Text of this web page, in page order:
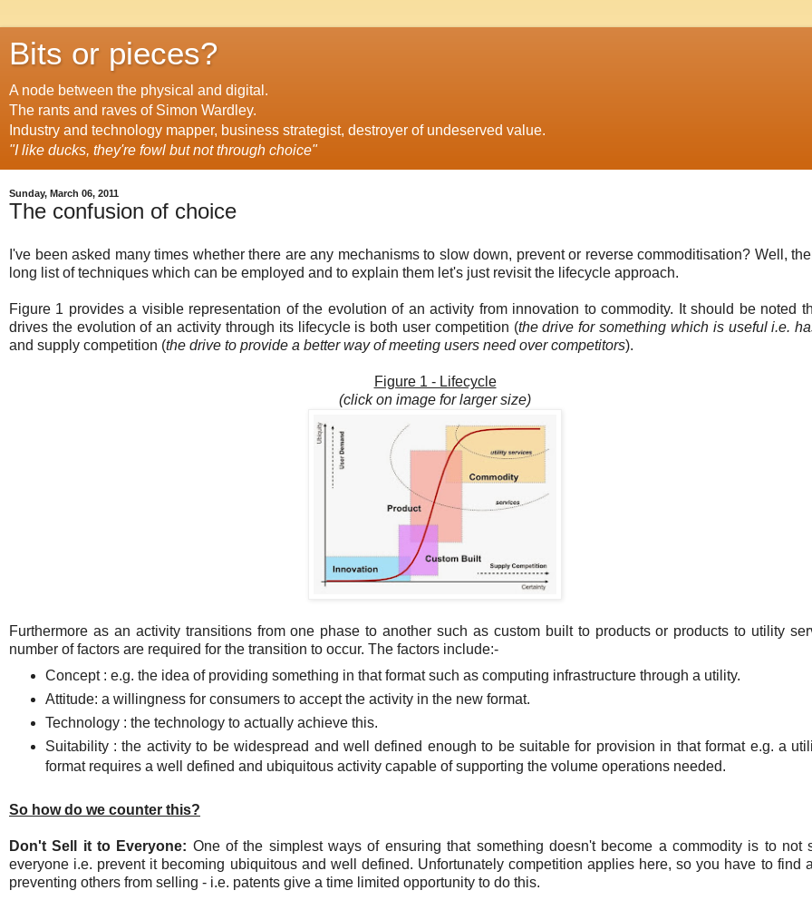
Bits or pieces?
A node between the physical and digital.
The rants and raves of Simon Wardley.
Industry and technology mapper, business strategist, destroyer of undeserved value.
"I like ducks, they're fowl but not through choice"
Sunday, March 06, 2011
The confusion of choice
I've been asked many times whether there are any mechanisms to slow down, prevent or reverse commoditisation? Well,
long list of techniques which can be employed and to explain them let's just revisit the lifecycle approach.
Figure 1 provides a visible representation of the evolution of an activity from innovation to commodity. It should be noted
drives the evolution of an activity through its lifecycle is both user competition (the drive for something which is useful i.e.
and supply competition (the drive to provide a better way of meeting users need over competitors).
Figure 1 - Lifecycle
(click on image for larger size)
Furthermore as an activity transitions from one phase to another such as custom built to products or products to utility
number of factors are required for the transition to occur. The factors include:-
Concept : e.g. the idea of providing something in that format such as computing infrastructure through a utility.
Attitude: a willingness for consumers to accept the activity in the new format.
Technology : the technology to actually achieve this.
Suitability : the activity to be widespread and well defined enough to be suitable for provision in that format e.g. a
format requires a well defined and ubiquitous activity capable of supporting the volume operations needed.
So how do we counter this?
Don't Sell it to Everyone: One of the simplest ways of ensuring that something doesn't become a commodity is to not
everyone i.e. prevent it becoming ubiquitous and well defined. Unfortunately competition applies here, so you have to find
preventing others from selling - i.e. patents give a time limited opportunity to do this.